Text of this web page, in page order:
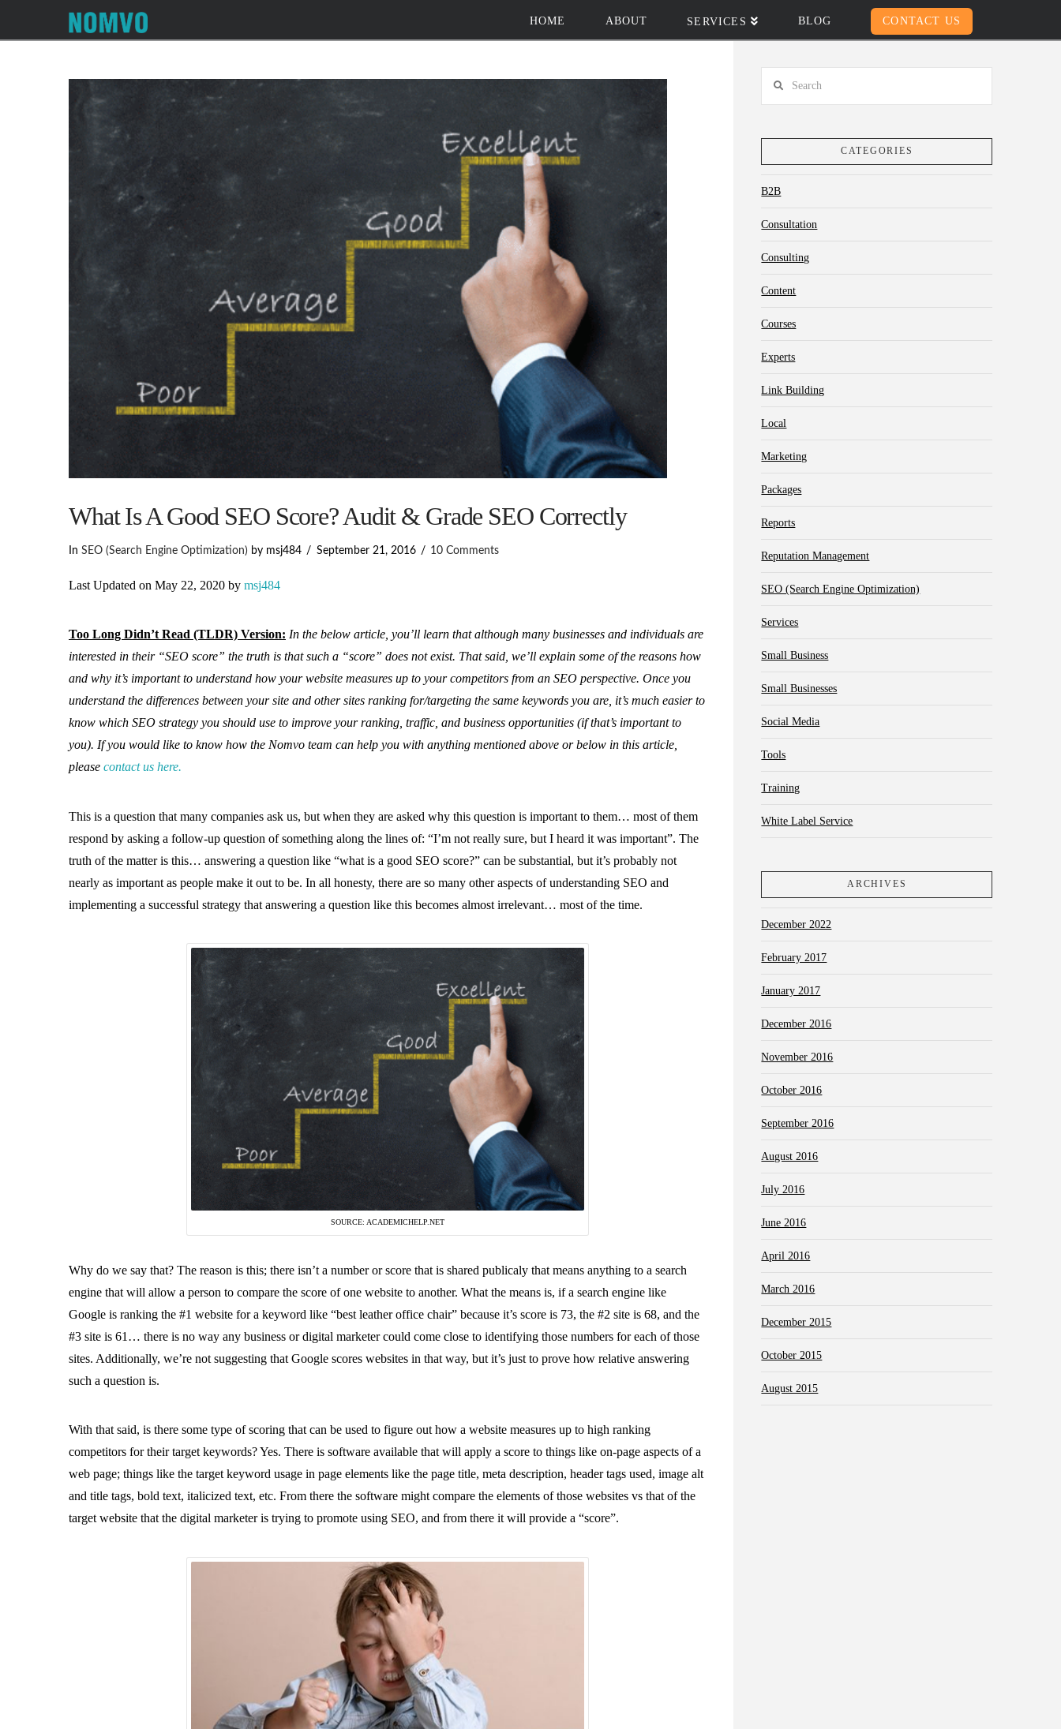
HOME ABOUT SERVICES BLOG CONTACT US
What Is A Good SEO Score? Audit & Grade SEO Correctly
In SEO (Search Engine Optimization) by msj484 September 21, 2016 10 Comments
Last Updated on May 22, 2020 by msj484
Too Long Didn’t Read (TLDR) Version: In the below article, you’ll learn that although many businesses and individuals are
interested in their “SEO score” the truth is that such a “score” does not exist. That said, we’ll explain some of the reasons how
and why it’s important to understand how your website measures up to your competitors from an SEO perspective. Once you
understand the differences between your site and other sites ranking for/targeting the same keywords you are, it’s much easier to
know which SEO strategy you should use to improve your ranking, traffic, and business opportunities (if that’s important to
you). If you would like to know how the Nomvo team can help you with anything mentioned above or below in this article,
please contact us here.
This is a question that many companies ask us, but when they are asked why this question is important to them… most of them
respond by asking a follow-up question of something along the lines of: “I’m not really sure, but I heard it was important”. The
truth of the matter is this… answering a question like “what is a good SEO score?” can be substantial, but it’s probably not
nearly as important as people make it out to be. In all honesty, there are so many other aspects of understanding SEO and
implementing a successful strategy that answering a question like this becomes almost irrelevant… most of the time.
SOURCE: ACADEMICHELP.NET
Why do we say that? The reason is this; there isn’t a number or score that is shared publicaly that means anything to a search
engine that will allow a person to compare the score of one website to another. What the means is, if a search engine like
Google is ranking the #1 website for a keyword like “best leather office chair” because it’s score is 73, the #2 site is 68, and the
#3 site is 61… there is no way any business or digital marketer could come close to identifying those numbers for each of those
sites. Additionally, we’re not suggesting that Google scores websites in that way, but it’s just to prove how relative answering
such a question is.
With that said, is there some type of scoring that can be used to figure out how a website measures up to high ranking
competitors for their target keywords? Yes. There is software available that will apply a score to things like on-page aspects of a
web page; things like the target keyword usage in page elements like the page title, meta description, header tags used, image alt
and title tags, bold text, italicized text, etc. From there the software might compare the elements of those websites vs that of the
target website that the digital marketer is trying to promote using SEO, and from there it will provide a “score”.
CATEGORIES
B2B
Consultation
Consulting
Content
Courses
Experts
Link Building
Local
Marketing
Packages
Reports
Reputation Management
SEO (Search Engine Optimization)
Services
Small Business
Small Businesses
Social Media
Tools
Training
White Label Service
ARCHIVES
December 2022
February 2017
January 2017
December 2016
November 2016
October 2016
September 2016
August 2016
July 2016
June 2016
April 2016
March 2016
December 2015
October 2015
August 2015